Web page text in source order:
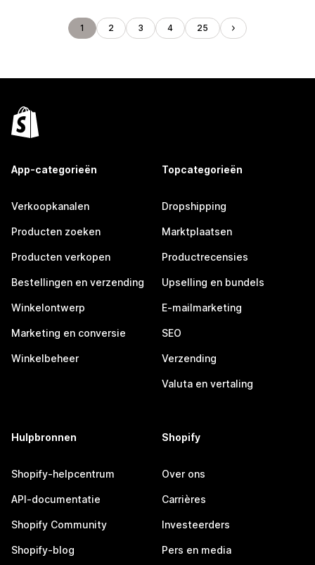
1 2 3 4 25
App-categorieën
Verkoopkanalen
Producten zoeken
Producten verkopen
Bestellingen en verzending
Winkelontwerp
Marketing en conversie
Winkelbeheer
Topcategorieën
Dropshipping
Marktplaatsen
Productrecensies
Upselling en bundels
E-mailmarketing
SEO
Verzending
Valuta en vertaling
Hulpbronnen
Shopify-helpcentrum
API-documentatie
Shopify Community
Shopify-blog
Shopify
Over ons
Carrières
Investeerders
Pers en media